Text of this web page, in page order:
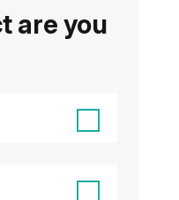
are you